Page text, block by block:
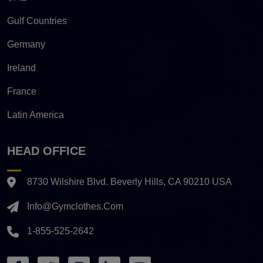
Gulf Countries
Germany
Ireland
France
Latin America
HEAD OFFICE
8730 Wilshire Blvd. Beverly Hills, CA 90210 USA
Info@gymclothes.com
1-855-525-2642